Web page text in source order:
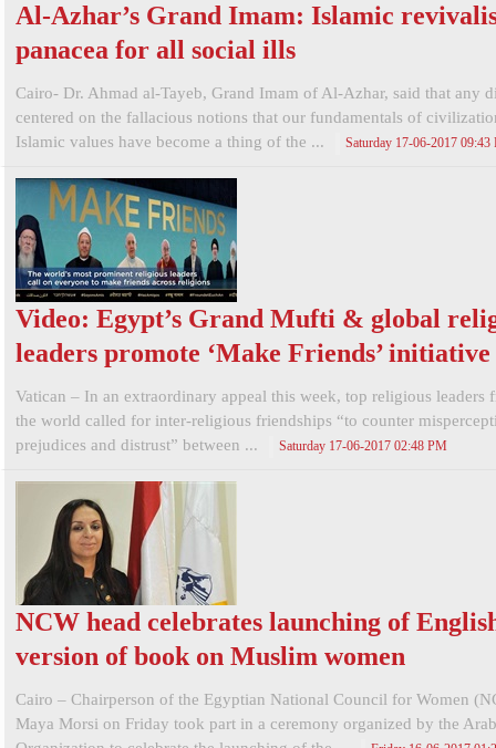
Al-Azhar’s Grand Imam: Islamic
panacea for all social ills
Cairo- Dr. Ahmad al-Tayeb, Grand Imam of Al-Azhar, said that any
centered on the fallacious notions that our fundamentals of
Islamic values have become a thing of the ...
Saturday 17-06-2017 09:43
Video: Egypt’s Grand Mufti & global
leaders promote ‘Make Friends’ initiative
Vatican – In an extraordinary appeal this week, top religious leaders
the world called for inter-religious friendships “to counter
prejudices and distrust” between ...
Saturday 17-06-2017 02:48 PM
NCW head celebrates launching of
version of book on Muslim women
Cairo – Chairperson of the Egyptian National Council for Women
Maya Morsi on Friday took part in a ceremony organized by the